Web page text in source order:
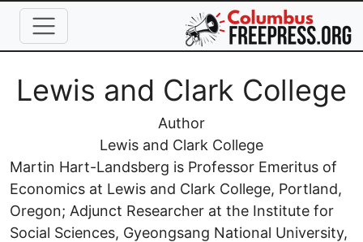
Skip to main content
Full Name
Lewis and Clark College
Author
Lewis and Clark College
Martin Hart-Landsberg is Professor Emeritus of
Economics at Lewis and Clark College, Portland,
Oregon; Adjunct Researcher at the Institute for
Social Sciences, Gyeongsang National University,